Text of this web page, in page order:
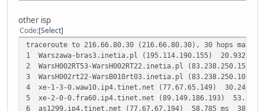
other isp
Code Select
traceroute to 216.66.80.30 (216.66.80.30), 30 hops max,
1 Warszawa-bras3.inetia.pl (195.114.190.155) 20.932 ms
2 WarsH002RT53-WarsH002RT22.inetia.pl
3 WarsH002rt22-WarsB010rt03.inetia.pl (83.238.250.10)
4 xe-1-3-0.waw10.ip4.tinet.net (77.67.65.149) 30.246 ms
5 xe-2-0-0.fra60.ip4.tinet.net (89.149.186.193) 53.507
6 as1299.ip4.tinet.net (77.67.67.194) 58.785 ms 38.099